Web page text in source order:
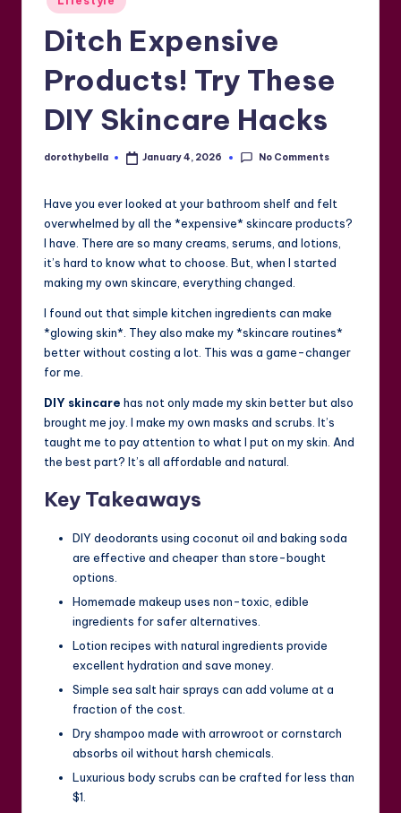
in
Ditch Expensive
Products! Try These
DIY Skincare Hacks
Posted
dorothybella January 4, 2026 No Comments
Have you ever looked at your bathroom shelf and felt
overwhelmed by all the *expensive* skincare products?
I have. There are so many creams, serums, and lotions,
it’s hard to know what to choose. But, when I started
making my own skincare, everything changed.
I found out that simple kitchen ingredients can make
*glowing skin*. They also make my *skincare routines*
better without costing a lot. This was a game-changer
for me.
DIY skincare has not only made my skin better but also
brought me joy. I make my own masks and scrubs. It’s
taught me to pay attention to what I put on my skin. And
the best part? It’s all affordable and natural.
Key Takeaways
DIY deodorants using coconut oil and baking soda
are effective and cheaper than store-bought
options.
Homemade makeup uses non-toxic, edible
ingredients for safer alternatives.
Lotion recipes with natural ingredients provide
excellent hydration and save money.
Simple sea salt hair sprays can add volume at a
fraction of the cost.
Dry shampoo made with arrowroot or cornstarch
absorbs oil without harsh chemicals.
Luxurious body scrubs can be crafted for less than
$1.